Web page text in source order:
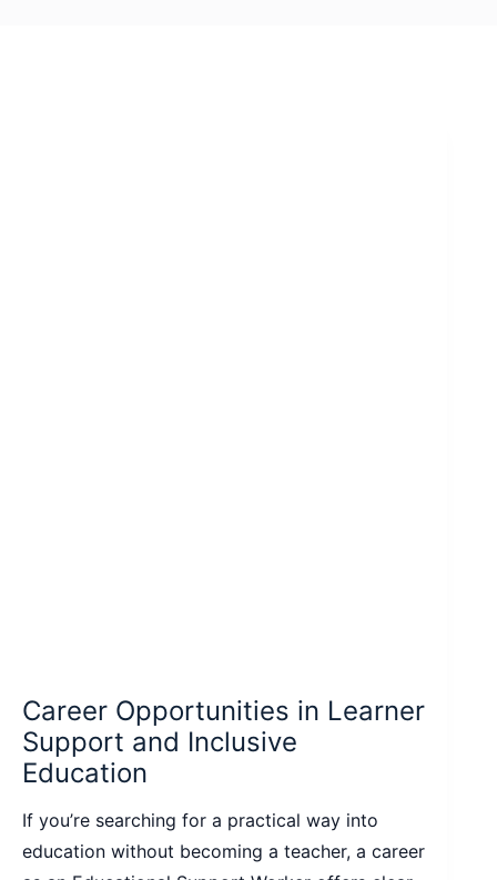
Career Opportunities in Learner
Support and Inclusive
Education
If you’re searching for a practical way into
education without becoming a teacher, a career